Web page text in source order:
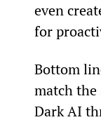
even
for
Bottom
match
Dark AI